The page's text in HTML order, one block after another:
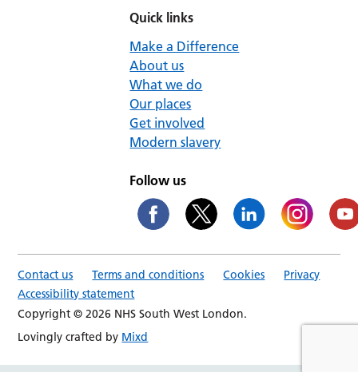
Quick links
Make a Difference
About us
What we do
Our places
Get involved
Modern slavery
Follow us
Contact us Terms and conditions Cookies
Privacy
Accessibility statement
Copyright © 2026 NHS South West London.
Lovingly crafted by Mixd